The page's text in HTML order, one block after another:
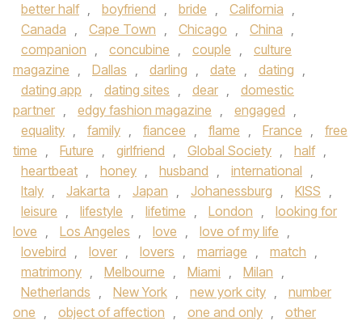
better half , boyfriend , bride , California ,
Canada , Cape Town , Chicago , China ,
companion , concubine , couple ,
culture
magazine , Dallas , darling , date , dating ,
dating app , dating sites , dear ,
domestic
partner , edgy fashion magazine , engaged ,
equality , family , fiancee , flame , France ,
free
time , Future , girlfriend , Global Society , half ,
heartbeat , honey , husband , international ,
Italy , Jakarta , Japan , Johanessburg , KISS ,
leisure , lifestyle , lifetime , London ,
looking for
love , Los Angeles , love , love of my life ,
lovebird , lover , lovers , marriage , match ,
matrimony , Melbourne , Miami , Milan ,
Netherlands , New York , new york city ,
number
one , object of affection , one and only ,
other